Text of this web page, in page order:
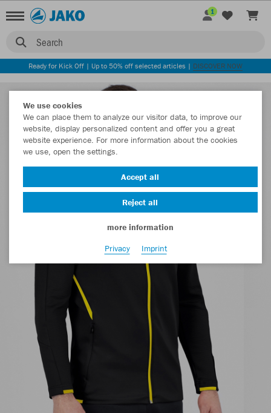
Search
1
Ready for Kick Off | Up to 50% off selected articles | DISCOVER NOW
We use cookies
We can place them to analyze our visitor data, to improve our
website, display personalized content and offer you a great
website experience. For more information about the cookies
we use, open the settings.
Accept all
Reject all
more information
Privacy
Imprint